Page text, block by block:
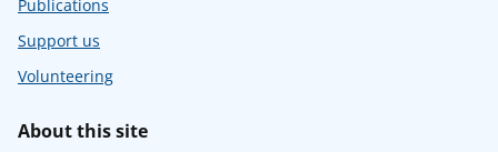
Publications
Support us
Volunteering
About this site